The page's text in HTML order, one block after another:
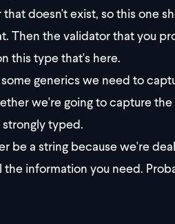
doesn't exist, so this one
Then the validator that you
this type that's here.
generics we need to
we're going to capture
typed.
be a string because we're
information you need.